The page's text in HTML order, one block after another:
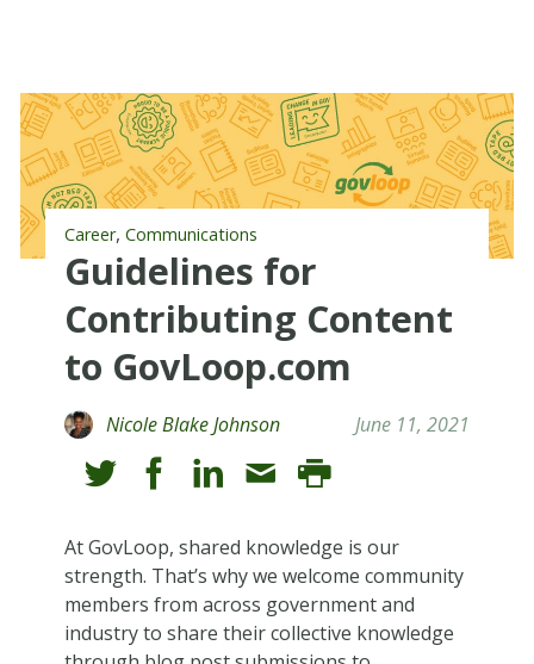
Career, Communications
Guidelines for
Contributing Content
to GovLoop.com
Nicole Blake Johnson June 11, 2021
At GovLoop, shared knowledge is our
strength. That’s why we welcome community
members from across government and
industry to share their collective knowledge